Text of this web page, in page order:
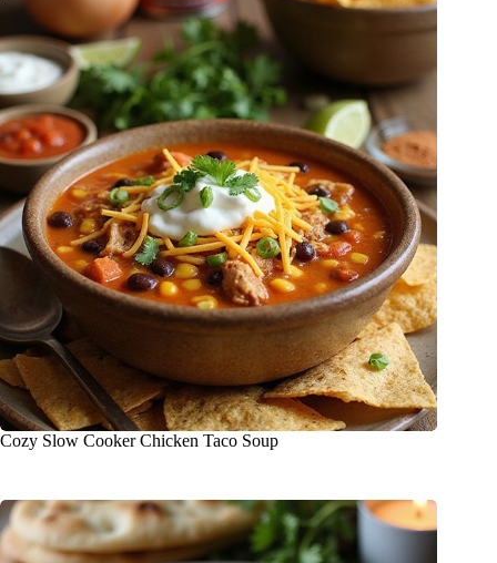
Cozy Slow Cooker Chicken Taco Soup